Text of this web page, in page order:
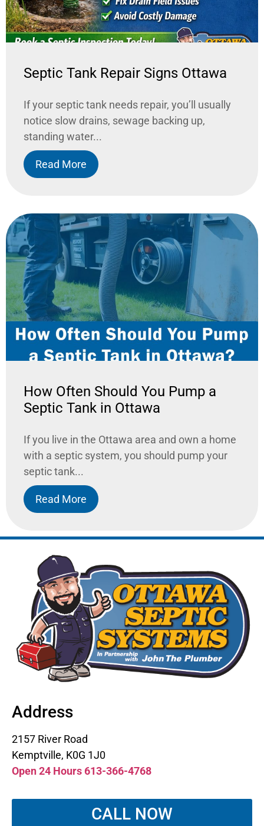
Septic Tank Repair Signs Ottawa
If your septic tank needs repair, you’ll usually
notice slow drains, sewage backing up,
standing water...
Read More
How Often Should You Pump a
Septic Tank in Ottawa
If you live in the Ottawa area and own a home
with a septic system, you should pump your
septic tank...
Read More
Address
2157 River Road
Kemptville, K0G 1J0
Open 24 Hours 613-366-4768
CALL NOW